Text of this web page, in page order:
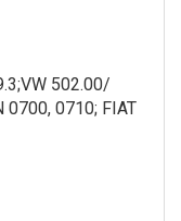
502.00/
0700, 0710; FIAT